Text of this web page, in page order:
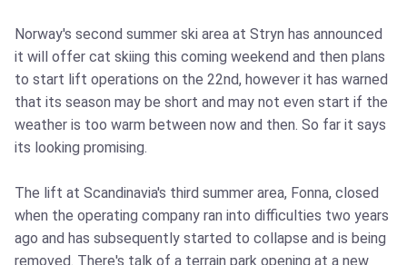
Norway's second summer ski area at Stryn has announced
it will offer cat skiing this coming weekend and then plans
to start lift operations on the 22nd, however it has warned
that its season may be short and may not even start if the
weather is too warm between now and then. So far it says
its looking promising.
The lift at Scandinavia's third summer area, Fonna, closed
when the operating company ran into difficulties two years
ago and has subsequently started to collapse and is being
removed. There's talk of a terrain park opening at a new